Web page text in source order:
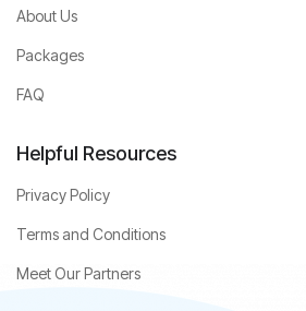
About Us
Packages
FAQ
Helpful Resources
Privacy Policy
Terms and Conditions
Meet Our Partners